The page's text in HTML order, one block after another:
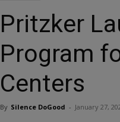
Pritzker
Program
Centers
By Silence DoGood - January 27,